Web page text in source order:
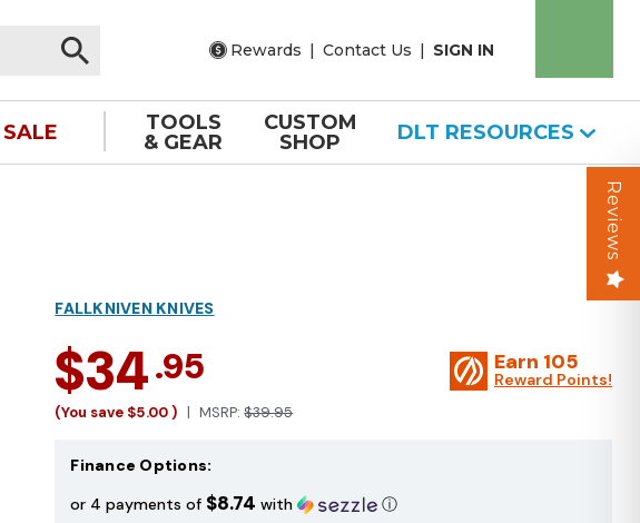
Rewards | Contact Us | SIGN IN
SALE
TOOLS
& GEAR
CUSTOM
SHOP
DLT RESOURCES
FALLKNIVEN KNIVES
$34.95
(You save $5.00) MSRP:$39.95
Earn 105
Reward Points!
Finance Options:
or 4 payments of $8.74 with ⓘ
Reviews